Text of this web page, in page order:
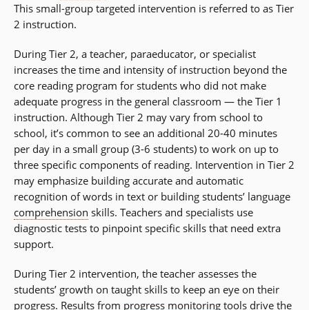
This small-group targeted intervention is referred to as Tier
2 instruction.
During Tier 2, a teacher, paraeducator, or specialist
increases the time and intensity of instruction beyond the
core reading program for students who did not make
adequate progress in the general classroom — the Tier 1
instruction. Although Tier 2 may vary from school to
school, it’s common to see an additional 20-40 minutes
per day in a small group (3-6 students) to work on up to
three specific components of reading. Intervention in Tier 2
may emphasize building accurate and automatic
recognition of words in text or building students’ language
comprehension skills. Teachers and specialists use
diagnostic tests to pinpoint specific skills that need extra
support.
During Tier 2 intervention, the teacher assesses the
students’ growth on taught skills to keep an eye on their
progress. Results from progress monitoring tools drive the